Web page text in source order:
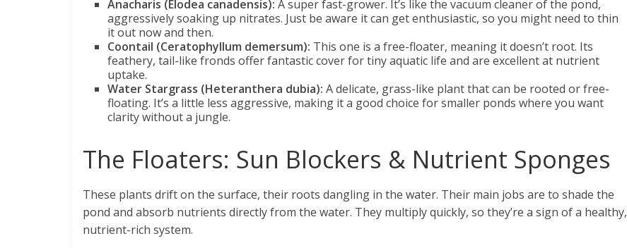
Anacharis (Elodea canadensis): A super fast-grower. It’s like the vacuum cleaner of the pond,
aggressively soaking up nitrates. Just be aware it can get enthusiastic, so you might need to thin
it out now and then.
Coontail (Ceratophyllum demersum): This one is a free-floater, meaning it doesn’t root. Its
feathery, tail-like fronds offer fantastic cover for tiny aquatic life and are excellent at nutrient
uptake.
Water Stargrass (Heteranthera dubia): A delicate, grass-like plant that can be rooted or free-
floating. It’s a little less aggressive, making it a good choice for smaller ponds where you want
clarity without a jungle.
The Floaters: Sun Blockers & Nutrient Sponges
These plants drift on the surface, their roots dangling in the water. Their main jobs are to shade the
pond and absorb nutrients directly from the water. They multiply quickly, so they’re a sign of a healthy,
nutrient-rich system.